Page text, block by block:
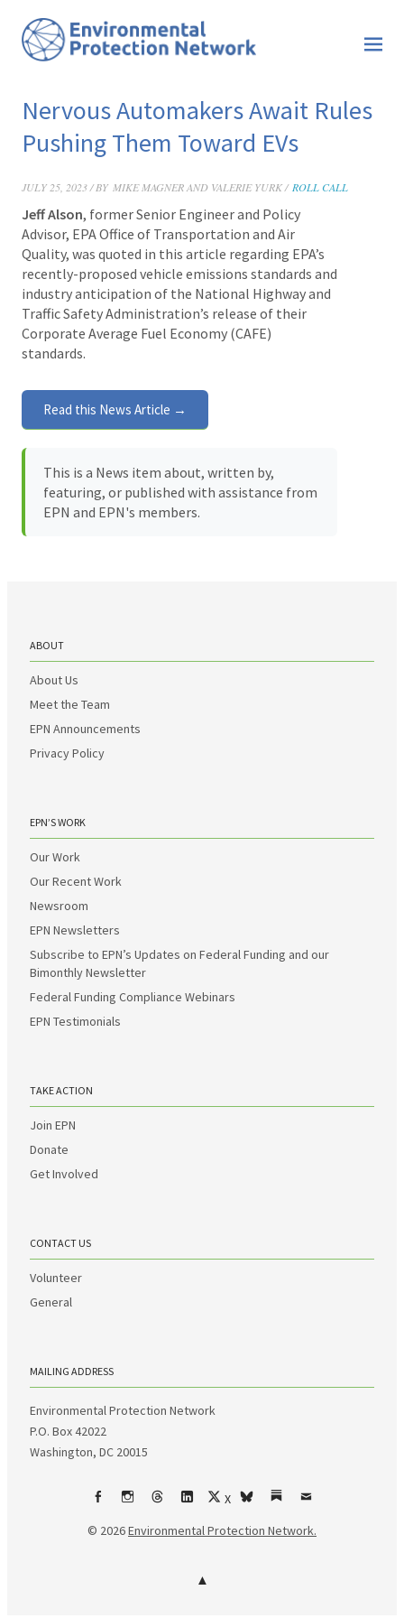
Nervous Automakers Await Rules
Pushing Them Toward EVs
JULY 25, 2023 / BY MIKE MAGNER AND VALERIE YURK / ROLL CALL
Jeff Alson, former Senior Engineer and Policy
Advisor, EPA Office of Transportation and Air
Quality, was quoted in this article regarding EPA’s
recently-proposed vehicle emissions standards and
industry anticipation of the National Highway and
Traffic Safety Administration’s release of their
Corporate Average Fuel Economy (CAFE)
standards.
Read this News Article →
This is a News item about, written by,
featuring, or published with assistance from
EPN and EPN's members.
ABOUT
About Us
Meet the Team
EPN Announcements
Privacy Policy
EPN’S WORK
Our Work
Our Recent Work
Newsroom
EPN Newsletters
Subscribe to EPN’s Updates on Federal Funding and our
Bimonthly Newsletter
Federal Funding Compliance Webinars
EPN Testimonials
TAKE ACTION
Join EPN
Donate
Get Involved
CONTACT US
Volunteer
General
MAILING ADDRESS
Environmental Protection Network
P.O. Box 42022
Washington, DC 20015
FacebookInstagram
ThreadsLinkedIn
X
bskySubstack
Email
© 2026Environmental Protection Network.